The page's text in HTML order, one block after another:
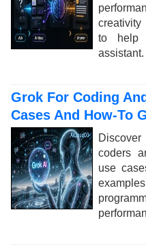
to help
assistant.
Grok For Coding
Cases And How-To
coders
use